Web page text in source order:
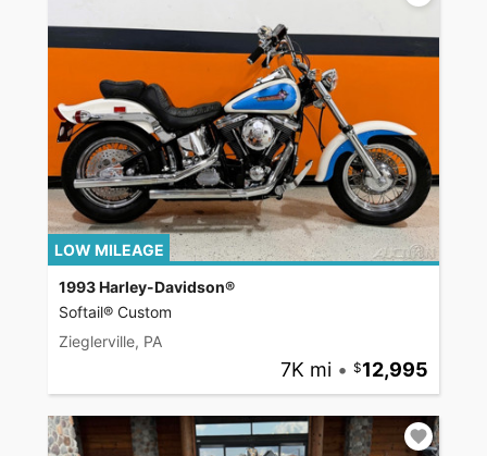
LOW MILEAGE
1993 Harley-Davidson®
Softail® Custom
Zieglerville, PA
7K mi • 12,995